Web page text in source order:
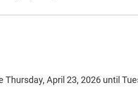
April 23, 2026 until